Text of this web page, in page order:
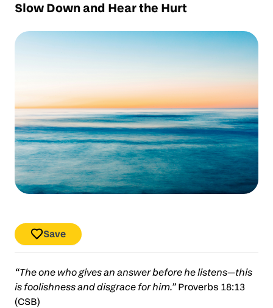
Slow Down and Hear the Hurt
Save
“The one who gives an answer before he listens—this
is foolishness and disgrace for him.” Proverbs 18:13
(CSB)